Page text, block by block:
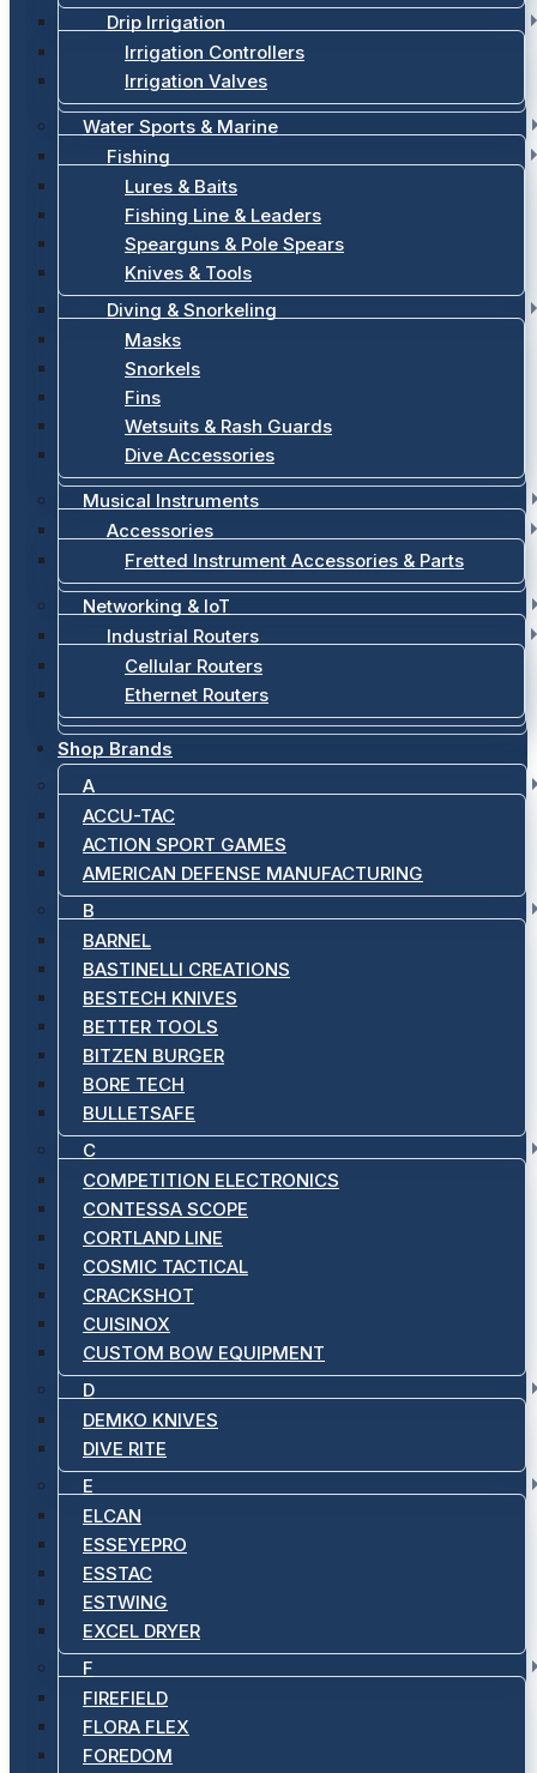
Drip Irrigation
Irrigation Controllers
Irrigation Valves
Water Sports & Marine
Fishing
Lures & Baits
Fishing Line & Leaders
Spearguns & Pole Spears
Knives & Tools
Diving & Snorkeling
Masks
Snorkels
Fins
Wetsuits & Rash Guards
Dive Accessories
Musical Instruments
Accessories
Fretted Instrument Accessories & Parts
Networking & IoT
Industrial Routers
Cellular Routers
Ethernet Routers
Shop Brands
A
ACCU-TAC
ACTION SPORT GAMES
AMERICAN DEFENSE MANUFACTURING
B
BARNEL
BASTINELLI CREATIONS
BESTECH KNIVES
BETTER TOOLS
BITZEN BURGER
BORE TECH
BULLETSAFE
C
COMPETITION ELECTRONICS
CONTESSA SCOPE
CORTLAND LINE
COSMIC TACTICAL
CRACKSHOT
CUISINOX
CUSTOM BOW EQUIPMENT
D
DEMKO KNIVES
DIVE RITE
E
ELCAN
ESSEYEPRO
ESSTAC
ESTWING
EXCEL DRYER
F
FIREFIELD
FLORA FLEX
FOREDOM